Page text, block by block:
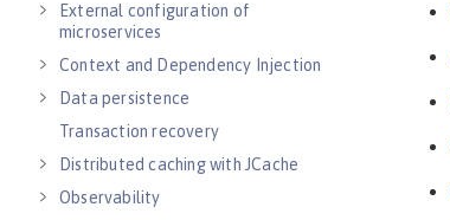
External configuration of
microservices
Context and Dependency Injection
Data persistence
Transaction recovery
Distributed caching with JCache
Observability